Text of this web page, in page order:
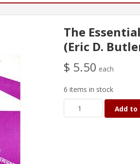
The
(Eric D.
$ 5.50 each
6 items in stock
Add to